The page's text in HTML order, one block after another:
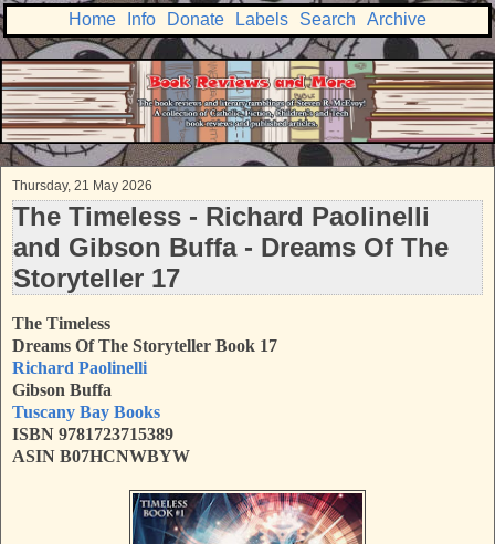
Home Info Donate Labels Search Archive
Thursday, 21 May 2026
The Timeless - Richard Paolinelli
and Gibson Buffa - Dreams Of The
Storyteller 17
The Timeless
Dreams Of The Storyteller Book 17
Richard Paolinelli
Gibson Buffa
Tuscany Bay Books
ISBN 9781723715389
ASIN B07HCNWBYW